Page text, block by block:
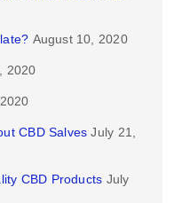
August 10, 2020
2020
CBD Salves July 21,
CBD Products July